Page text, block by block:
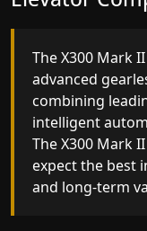
The X300
Best
improved
energy
advanced
raises the
home lift in
The X300 Mark
advanced
combining
intelligent
The X300 Mark
expect the best
and long-term